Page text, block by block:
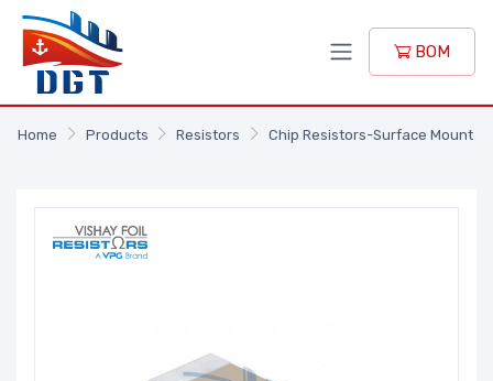
BOM
Home Products Resistors Chip Resistors-Surface Mount